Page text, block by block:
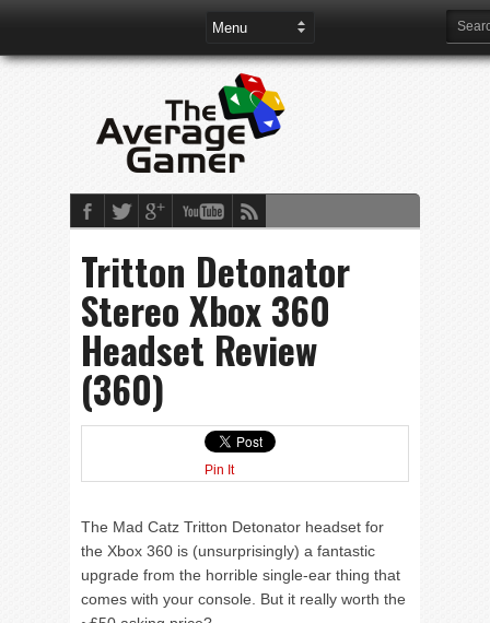
Tritton Detonator
Stereo Xbox 360
Headset Review
(360)
Pin It
The Mad Catz Tritton Detonator headset for
the Xbox 360 is (unsurprisingly) a fantastic
upgrade from the horrible single-ear thing that
comes with your console. But it really worth the